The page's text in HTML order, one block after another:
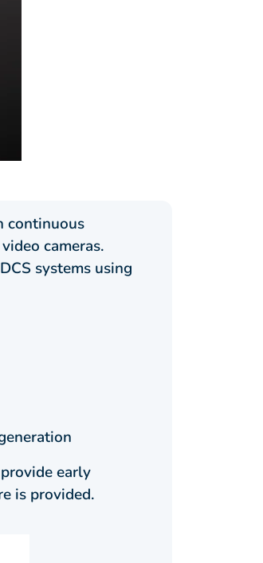
continuous
cameras.
systems using
early
is provided.